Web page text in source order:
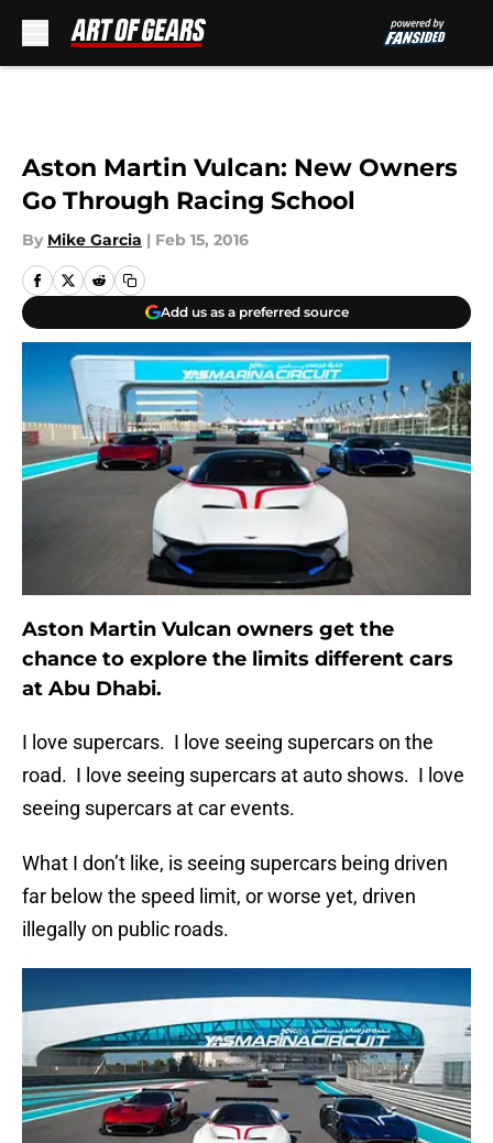
Aston Martin Vulcan: New Owners
Go Through Racing School
By Mike Garcia | Feb 15, 2016
Add us as a preferred source
Aston Martin Vulcan owners get the
chance to explore the limits different cars
at Abu Dhabi.
I love supercars. I love seeing supercars on the
road. I love seeing supercars at auto shows. I love
seeing supercars at car events.
What I don’t like, is seeing supercars being driven
far below the speed limit, or worse yet, driven
illegally on public roads.